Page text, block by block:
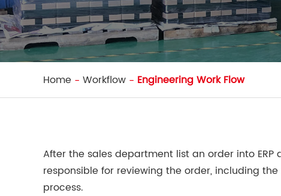
Home Workflow Engineering Work Flow
After the sales department list an order into
responsible for reviewing the order, including
process.